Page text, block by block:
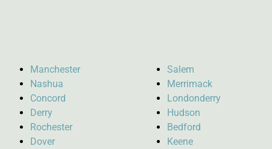
Manchester
Nashua
Concord
Derry
Rochester
Dover
Salem
Merrimack
Londonderry
Hudson
Bedford
Keene